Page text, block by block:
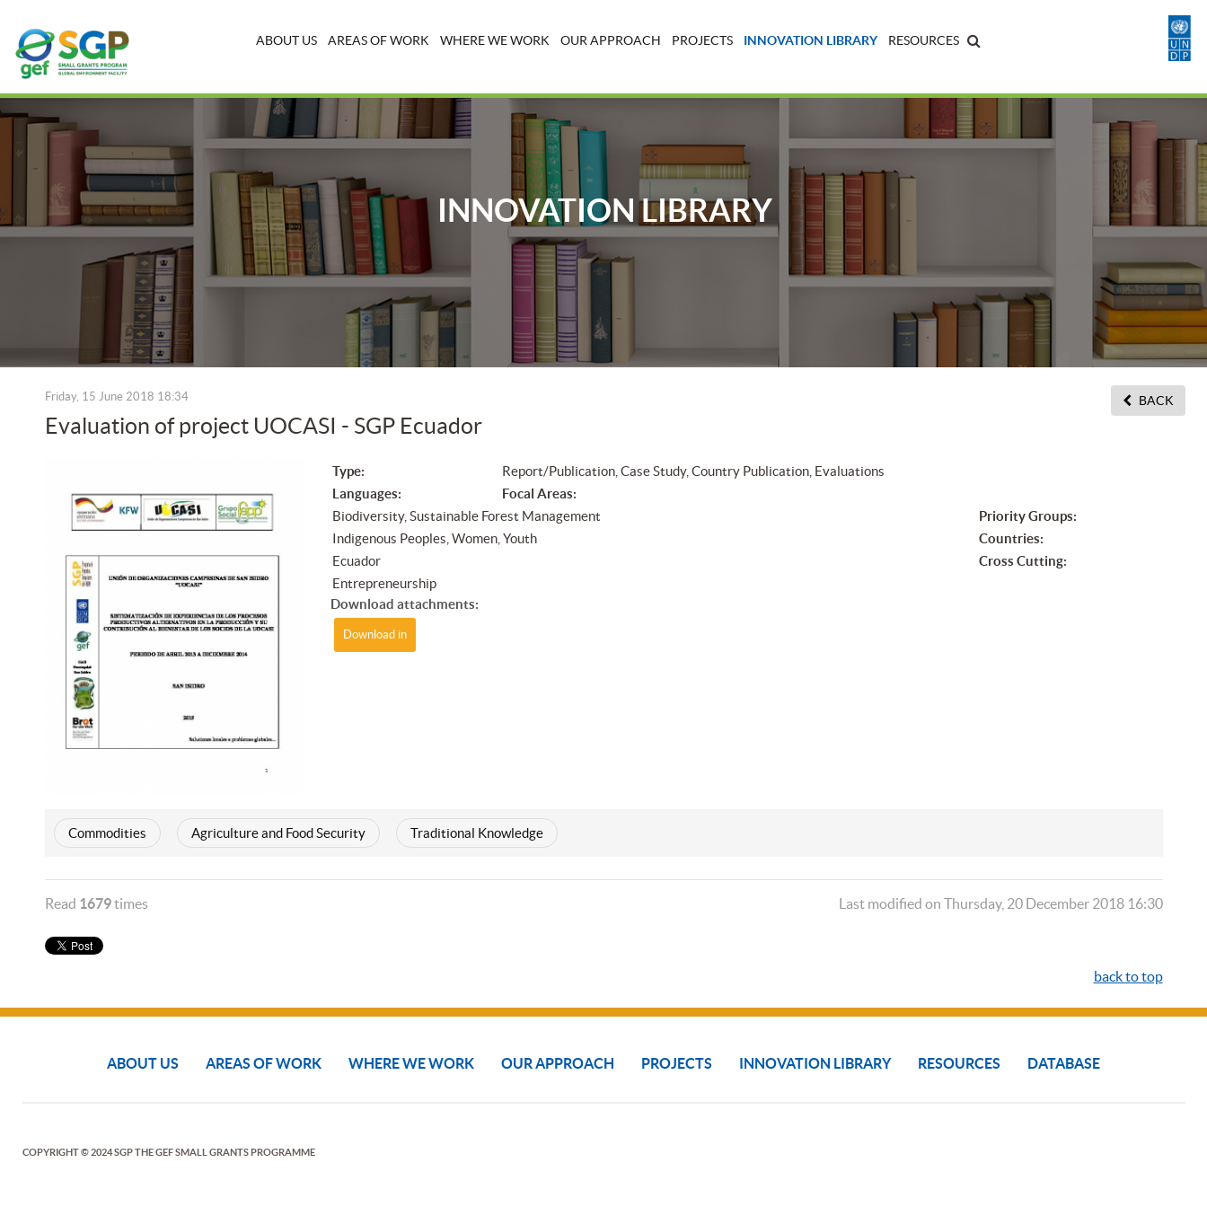
ABOUT US AREAS OF WORK WHERE WE WORK OUR APPROACH PROJECTS INNOVATION LIBRARY RESOURCES
INNOVATION LIBRARY
BACK
Friday, 15 June 2018 18:34
Evaluation of project UOCASI - SGP Ecuador
Type:
Report/Publication, Case Study, Country Publication, Evaluations
Languages:
Focal Areas:
Biodiversity, Sustainable Forest Management
Priority Groups:
Indigenous Peoples, Women, Youth
Countries:
Ecuador
Cross Cutting:
Entrepreneurship
Download attachments:
Download in
Commodities Agriculture and Food Security Traditional Knowledge
Read 1679times Last modified on Thursday, 20 December 2018 16:30
back to top
ABOUT US AREAS OF WORK WHERE WE WORK OUR APPROACH PROJECTS INNOVATION LIBRARY RESOURCES DATABASE
COPYRIGHT © 2024 SGP THE GEF SMALL GRANTS PROGRAMME